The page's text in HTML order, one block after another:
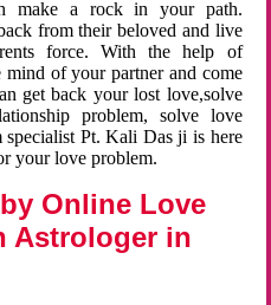
make a rock in your path.
from their beloved and live
force. With the help of
of your partner and come
get back your lost love,solve
problem, solve love
Pt. Kali Das ji is here
your love problem.
Online Love
Astrologer in